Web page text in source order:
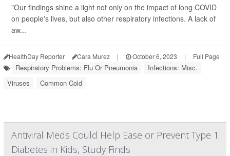
"Our findings shine a light not only on the impact of long COVID
on people's lives, but also other respiratory infections. A lack of
aw...
HealthDay Reporter Cara Murez | October 6, 2023 | Full Page
Respiratory Problems: Flu Or Pneumonia
Infections: Misc.
Viruses
Common Cold
Antiviral Meds Could Help Ease or Prevent Type 1
Diabetes in Kids, Study Finds